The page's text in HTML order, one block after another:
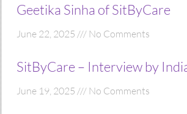
Geetika Sinha of SitByCare
June 22, 2025 No Comments
SitByCare – Interview by
June 19, 2025 No Comments